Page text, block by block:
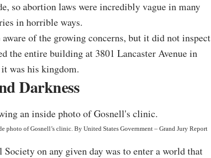
, so abortion laws were incredibly vague in many
in horrible ways.
of the growing concerns, but it did not inspect
theentire buildingat 3801 Lancaster Avenue in
was his kingdom.
Darkness
photo of Gosnell’s clinic. By United States Government – Grand Jury Report
on any given day was to enter a world that